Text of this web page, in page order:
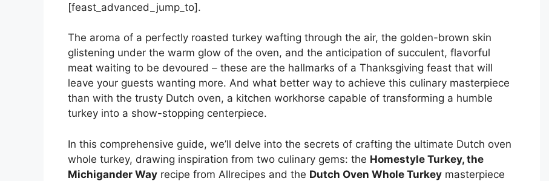
[feast_advanced_jump_to].
The aroma of a perfectly roasted turkey wafting through the air, the golden-brown skin
glistening under the warm glow of the oven, and the anticipation of succulent, flavorful
meat waiting to be devoured – these are the hallmarks of a Thanksgiving feast that will
leave your guests wanting more. And what better way to achieve this culinary masterpiece
than with the trusty Dutch oven, a kitchen workhorse capable of transforming a humble
turkey into a show-stopping centerpiece.
In this comprehensive guide, we’ll delve into the secrets of crafting the ultimate Dutch oven
whole turkey, drawing inspiration from two culinary gems: the Homestyle Turkey, the
Michigander Way recipe from Allrecipes and the Dutch Oven Whole Turkey masterpiece